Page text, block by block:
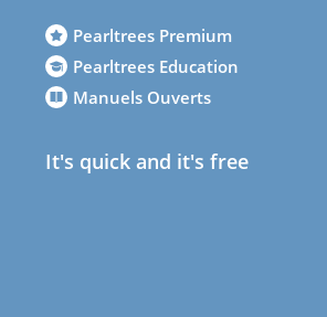
Pearltrees Premium
Pearltrees Education
Manuels Ouverts
It's quick and it's free